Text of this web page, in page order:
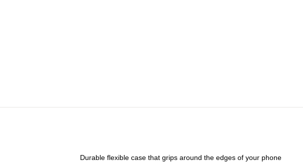
Durable flexible case that grips around the edges of your phone